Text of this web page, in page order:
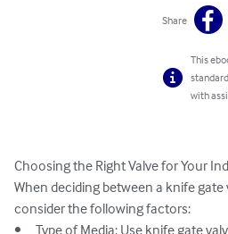
Share
This
with
Choosing the Right Valve for Your
When deciding between a knife gate
consider the following factors:
•	Type of Media: Use knife gate valves for abrasive, viscous, or